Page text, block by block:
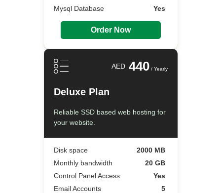
Mysql Database
Yes
Order Now
AED440 / Yearly
Deluxe Plan
Reliable SSD based web hosting for
your website.
Disk space
2000 MB
Monthly bandwidth
20 GB
Control Panel Access
Yes
Email Accounts
5